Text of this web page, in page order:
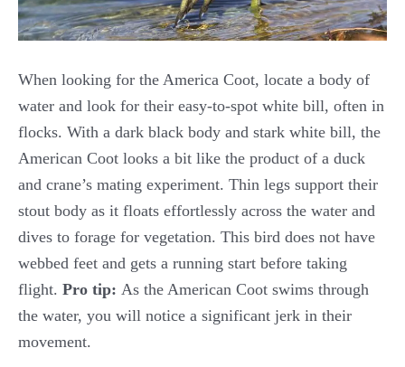
When looking for the America Coot, locate a body of
water and look for their easy-to-spot white bill, often in
flocks. With a dark black body and stark white bill, the
American Coot looks a bit like the product of a duck
and crane’s mating experiment. Thin legs support their
stout body as it floats effortlessly across the water and
dives to forage for vegetation. This bird does not have
webbed feet and gets a running start before taking
flight. Pro tip: As the American Coot swims through
the water, you will notice a significant jerk in their
movement.